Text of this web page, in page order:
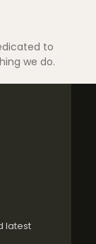
to
we do.
latest